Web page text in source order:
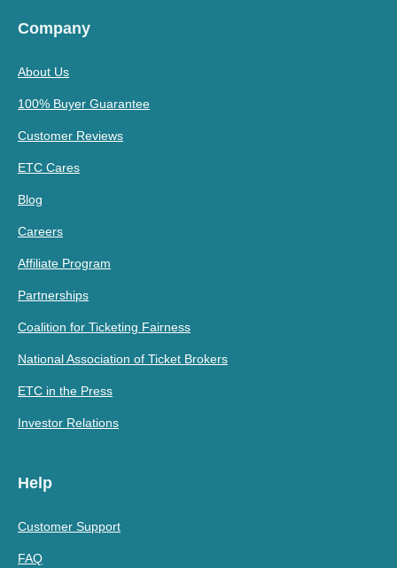
Company
About Us
100% Buyer Guarantee
Customer Reviews
ETC Cares
Blog
Careers
Affiliate Program
Partnerships
Coalition for Ticketing Fairness
National Association of Ticket Brokers
ETC in the Press
Investor Relations
Help
Customer Support
FAQ